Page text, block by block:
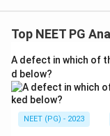
the ankle
pass deep to it.
Step 2:The
retinaculum, from
Top NEET PG
A defect in which of
d below?
NEET (PG) - 2023